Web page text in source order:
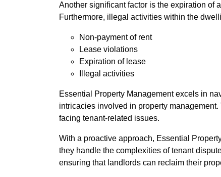
Another significant factor is the expiration of
Furthermore, illegal activities within the
Non-payment of rent
Lease violations
Expiration of lease
Illegal activities
Essential Property Management excels in
intricacies involved in property
facing tenant-related issues.
With a proactive approach, Essential
they handle the complexities of tenant
ensuring that landlords can reclaim their